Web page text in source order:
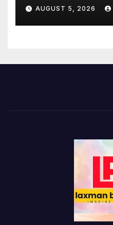
AUGUST 5, 2026